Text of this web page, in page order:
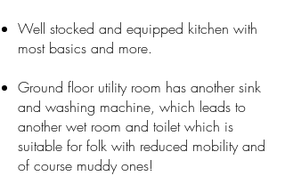
Well stocked and equipped kitchen with
most basics and more.
Ground floor utility room has another sink
and washing machine, which leads to
another wet room and toilet which is
suitable for folk with reduced mobility and
of course muddy ones!